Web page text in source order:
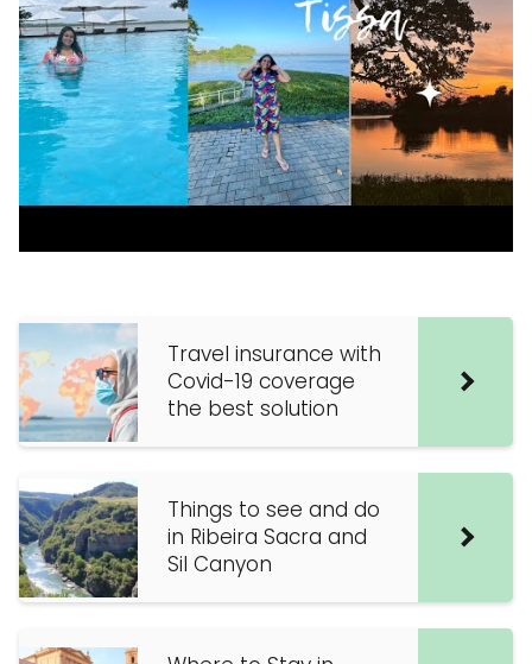
Travel insurance with
Covid-19 coverage
the best solution
Things to see and do
in Ribeira Sacra and
Sil Canyon